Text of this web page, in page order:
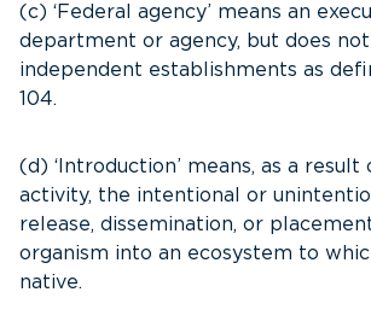
(c) ‘Federal agency’ means an
department or agency, but does
independent establishments as
104.
(d) ‘Introduction’ means, as a result
activity, the intentional or
release, dissemination, or
organism into an ecosystem to
native.